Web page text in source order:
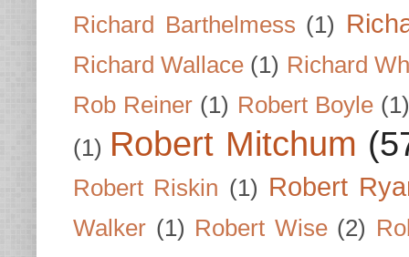
Richard Barthelmess (1)
Richard Wallace (1) Richard
Rob Reiner (1) Robert Boyle (1)
(1) Robert Mitchum
Robert Riskin (1) Robert
Walker (1) Robert Wise (2)